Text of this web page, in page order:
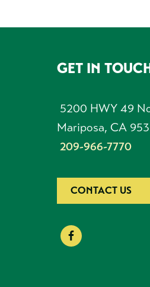
FOOTER
GET IN
5200 HWY 49
Mariposa, CA
209-966-7770
CONTACT US